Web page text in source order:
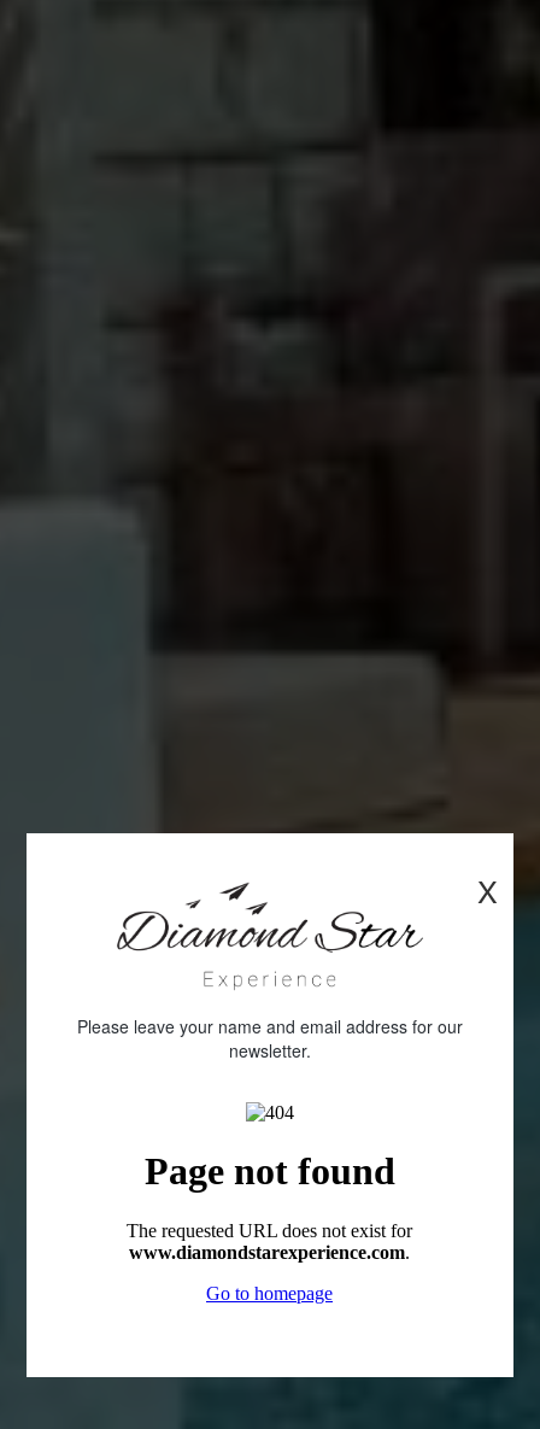
X
Please leave your name and email address for our
newsletter.